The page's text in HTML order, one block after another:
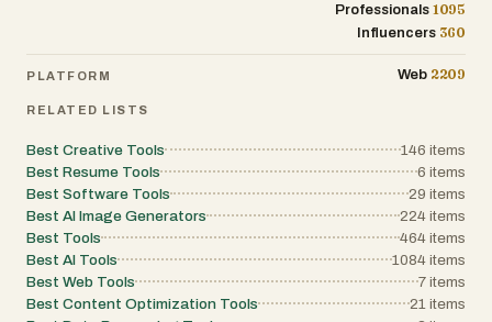
for repairing old or damaged photos. It
can reduce scratches and noise, improve
archives and historical photo cleanup.
CompressVideo
CompressVideo is a simple online tool for
reducing video file sizes without installing
software. It’s practical for sharing videos,
Professionals 1095
Influencers 360
PLATFORM Web 2209
RELATED LISTS
Best Creative Tools 146 items
Best Resume Tools
6 items
Best Software Tools
29 items
Best AI Image Generators
224 items
Best Tools
464 items
Best AI Tools
1084 items
Best Web Tools
7 items
Best Content Optimization Tools
21 items